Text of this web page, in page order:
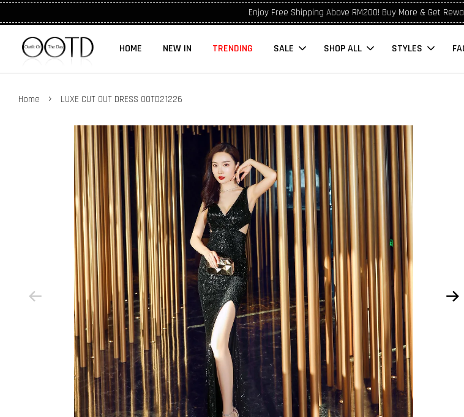
Enjoy Free Shipping Above RM200! Buy More & Get
HOME NEW IN TRENDING SALE SHOP ALL STYLES
Home › LUXE CUT OUT DRESS OOTD21226